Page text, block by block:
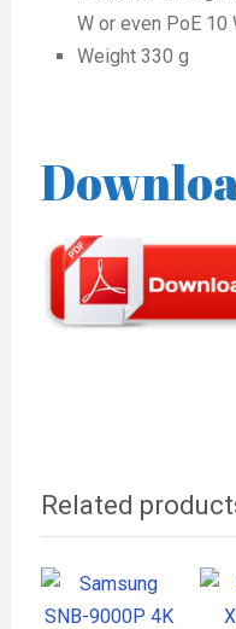
W or even PoE 10
Weight 330 g
Related